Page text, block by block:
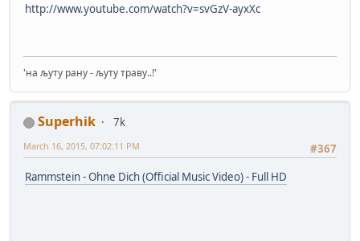
http://www.youtube.com/watch?v=svGzV-ayxXc
'на љуту рану - љуту траву..!'
Superhik
7k
#367
March 16, 2015, 07:02:11 PM
Rammstein - Ohne Dich (Official Music Video) - Full HD